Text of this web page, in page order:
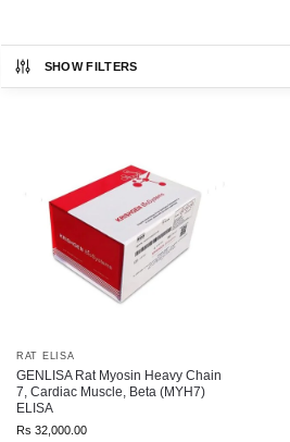
SHOW FILTERS
RAT ELISA
GENLISA Rat Myosin Heavy Chain
7, Cardiac Muscle, Beta (MYH7)
ELISA
Rs 32,000.00